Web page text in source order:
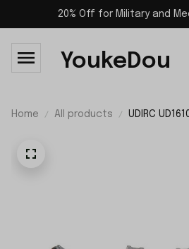
20% Off for Military and
YoukeDou
Home All products
UDIRC